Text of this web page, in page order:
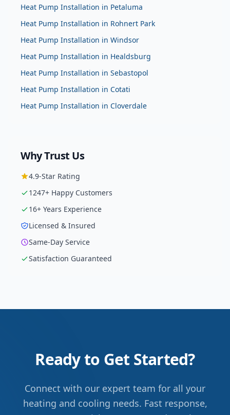
Heat Pump Installation in Petaluma
Heat Pump Installation in Rohnert Park
Heat Pump Installation in Windsor
Heat Pump Installation in Healdsburg
Heat Pump Installation in Sebastopol
Heat Pump Installation in Cotati
Heat Pump Installation in Cloverdale
Why Trust Us
4.9-Star Rating
1247+ Happy Customers
16+ Years Experience
Licensed & Insured
Same-Day Service
Satisfaction Guaranteed
Ready to Get Started?
Connect with our expert team for all your
heating and cooling needs. Fast response,